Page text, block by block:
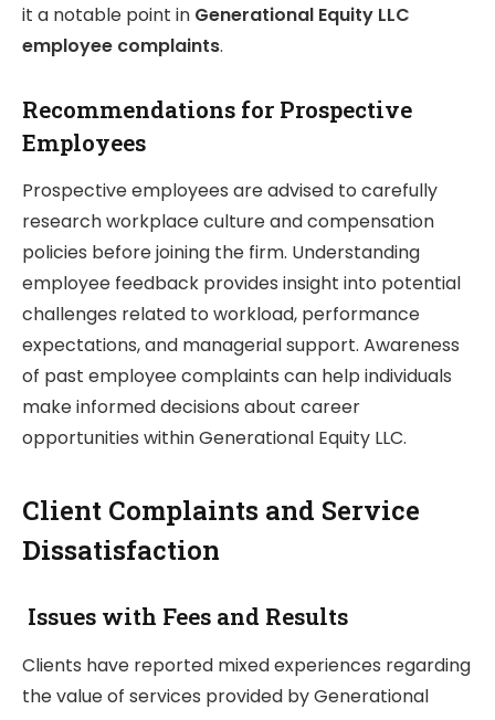
it a notable point in Generational Equity LLC
employee complaints.
Recommendations for Prospective
Employees
Prospective employees are advised to carefully
research workplace culture and compensation
policies before joining the firm. Understanding
employee feedback provides insight into potential
challenges related to workload, performance
expectations, and managerial support. Awareness
of past employee complaints can help individuals
make informed decisions about career
opportunities within Generational Equity LLC.
Client Complaints and Service
Dissatisfaction
Issues with Fees and Results
Clients have reported mixed experiences regarding
the value of services provided by Generational